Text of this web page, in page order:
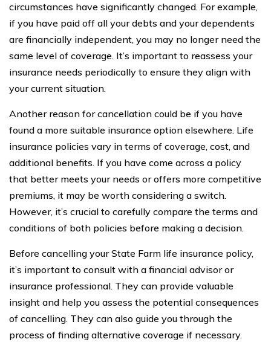
circumstances have significantly changed. For example,
if you have paid off all your debts and your dependents
are financially independent, you may no longer need the
same level of coverage. It’s important to reassess your
insurance needs periodically to ensure they align with
your current situation.
Another reason for cancellation could be if you have
found a more suitable insurance option elsewhere. Life
insurance policies vary in terms of coverage, cost, and
additional benefits. If you have come across a policy
that better meets your needs or offers more competitive
premiums, it may be worth considering a switch.
However, it’s crucial to carefully compare the terms and
conditions of both policies before making a decision.
Before cancelling your State Farm life insurance policy,
it’s important to consult with a financial advisor or
insurance professional. They can provide valuable
insight and help you assess the potential consequences
of cancelling. They can also guide you through the
process of finding alternative coverage if necessary.